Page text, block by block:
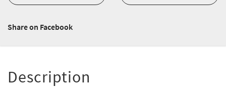
Share on Facebook
Description